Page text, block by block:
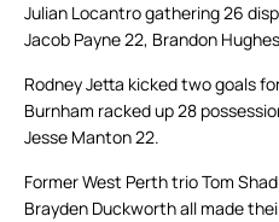
Julian Locantro gathering 26
Jacob Payne 22, Brandon
Rodney Jetta kicked two goals
Burnham racked up 28
Jesse Manton 22.
Former West Perth trio Tom
Brayden Duckworth all made